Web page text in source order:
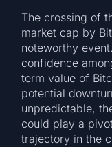
The crossing of
market cap by
noteworthy
confidence
term value of
potential
unpredictable,
could play a
trajectory in the